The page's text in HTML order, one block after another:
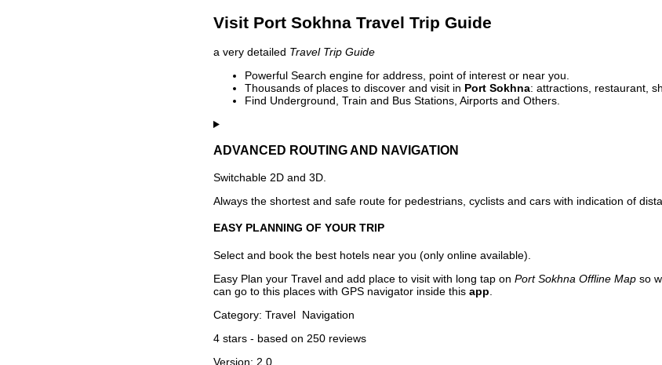
Visit Port Sokhna Travel Trip Guide
a very detailed Travel Trip Guide
Powerful Search engine for address, point of interest or near you.
Thousands of places to discover and visit in Port Sokhna: attractions, restaurant,
Find Underground, Train and Bus Stations, Airports and Others.
ADVANCED ROUTING AND NAVIGATION
Switchable 2D and 3D.
Always the shortest and safe route for pedestrians, cyclists and cars with indication of
EASY PLANNING OF YOUR TRIP
Select and book the best hotels near you (only online available).
Easy Plan your Travel and add place to visit with long tap on Port Sokhna Offline Map so
can go to this places with GPS navigator inside this app
Category: Travel Navigation
4 stars - based on 250 reviews
Version: 2.0